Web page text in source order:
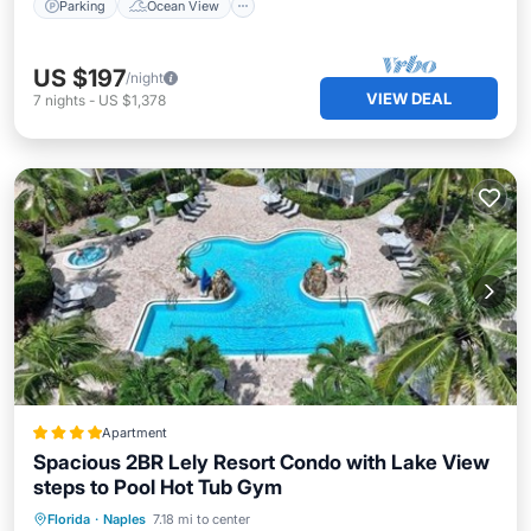
Parking Ocean View
US $197/night
7 nights - US $1,378 VIEW DEAL
Apartment
Spacious 2BR Lely Resort Condo with Lake View
steps to Pool Hot Tub Gym
Florida · Naples 7.18 mi to center
Oceanfront Hot Tub